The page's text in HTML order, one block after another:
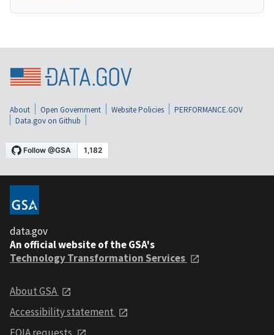
About Open Government Website Policies
PERFORMANCE.GOV
Data.gov on Github
data.gov
An official website of the GSA's
Technology Transformation Services
About GSA
Accessibility statement